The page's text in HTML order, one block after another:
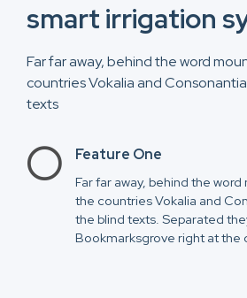
smart irrigation
Far far away, behind the word
countries Vokalia and
texts
Feature One
Far far away, behind the
the countries Vokalia and
the blind texts. Separated
Bookmarksgrove right at the